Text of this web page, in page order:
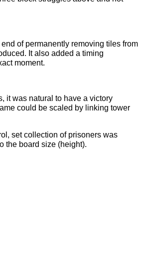
of permanently removing tiles from
It also added a timing
moment.
it was natural to have a victory
could be scaled by linking tower
set collection of prisoners was
the board size (height).